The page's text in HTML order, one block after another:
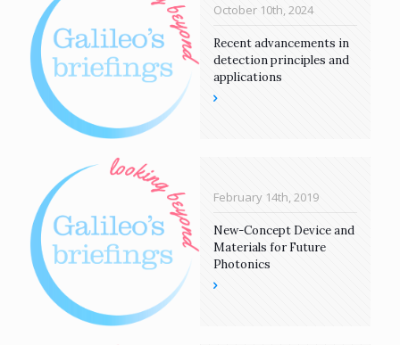
October 10th, 2024
Recent advancements in
detection principles and
applications
February 14th, 2019
New-Concept Device and
Materials for Future
Photonics